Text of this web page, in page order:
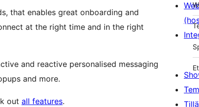
that enables great onboarding and
at the right time and in the right
and reactive personalised messaging
and more.
out all features.